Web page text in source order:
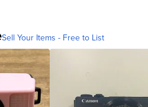
Sell Your Items - Free to List